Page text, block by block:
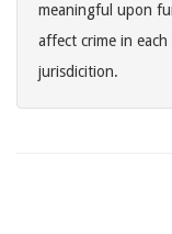
meaningful upon
affect crime in
jurisdicition.